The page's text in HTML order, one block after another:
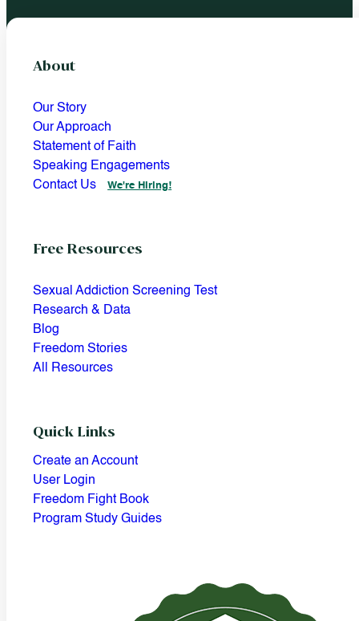
About
Our Story
Our Approach
Statement of Faith
Speaking Engagements
Contact Us
We're Hiring!
Free Resources
Sexual Addiction Screening Test
Research & Data
Blog
Freedom Stories
All Resources
Quick Links
Create an Account
User Login
Freedom Fight Book
Program Study Guides